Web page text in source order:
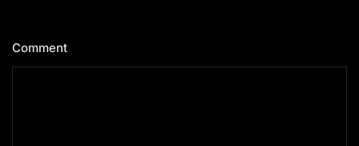
Comment